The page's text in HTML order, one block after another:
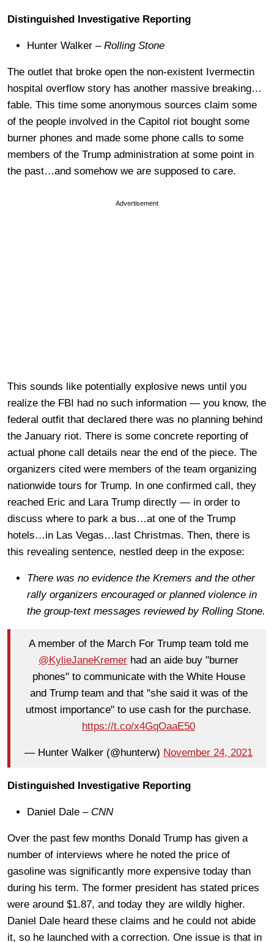
Distinguished Investigative Reporting
Hunter Walker – Rolling Stone
The outlet that broke open the non-existent Ivermectin
hospital overflow story has another massive breaking…
fable. This time some anonymous sources claim some
of the people involved in the Capitol riot bought some
burner phones and made some phone calls to some
members of the Trump administration at some point in
the past…and somehow we are supposed to care.
Advertisement
This sounds like potentially explosive news until you
realize the FBI had no such information — you know, the
federal outfit that declared there was no planning behind
the January riot. There is some concrete reporting of
actual phone call details near the end of the piece. The
organizers cited were members of the team organizing
nationwide tours for Trump. In one confirmed call, they
reached Eric and Lara Trump directly — in order to
discuss where to park a bus…at one of the Trump
hotels…in Las Vegas…last Christmas. Then, there is
this revealing sentence, nestled deep in the expose:
There was no evidence the Kremers and the other
rally organizers encouraged or planned violence in
the group-text messages reviewed by Rolling Stone.
A member of the March For Trump team told me
@KylieJaneKremer had an aide buy "burner
phones" to communicate with the White House
and Trump team and that "she said it was of the
utmost importance" to use cash for the purchase.
https://t.co/x4GqOaaE50
— Hunter Walker (@hunterw) November 24, 2021
Distinguished Investigative Reporting
Daniel Dale – CNN
Over the past few months Donald Trump has given a
number of interviews where he noted the price of
gasoline was significantly more expensive today than
during his term. The former president has stated prices
were around $1.87, and today they are wildly higher.
Daniel Dale heard these claims and he could not abide
it, so he launched with a correction. One issue is that in